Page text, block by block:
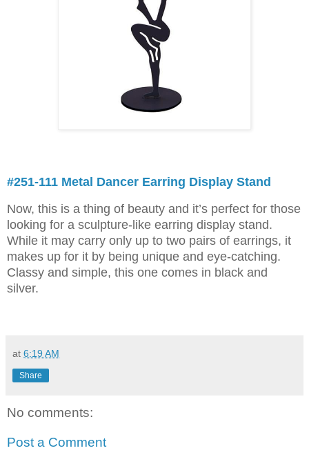
#251-111 Metal Dancer Earring Display Stand
Now, this is a thing of beauty and it’s perfect for those
looking for a sculpture-like earring display stand.
While it may carry only up to two pairs of earrings, it
makes up for it by being unique and eye-catching.
Classy and simple, this one comes in black and
silver.
at 6:19 AM
Share
No comments:
Post a Comment